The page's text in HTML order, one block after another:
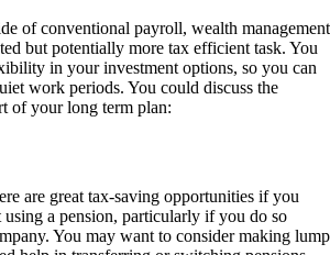
of conventional payroll, wealth management
but potentially more tax efficient task. You
in your investment options, so you can
work periods. You could discuss the
of your long term plan:
are great tax-saving opportunities if you
using a pension, particularly if you do so
You may want to consider making lump